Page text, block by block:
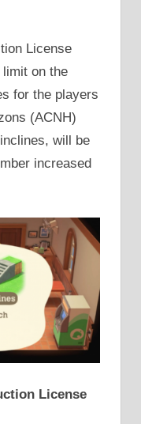
License
on the
for the players
(ACNH)
will be
increased
License